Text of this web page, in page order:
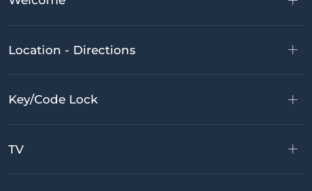
Location - Directions
Key/Code Lock
TV